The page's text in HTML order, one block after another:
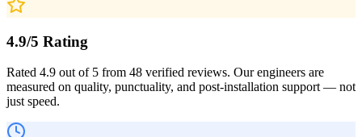
4.9/5 Rating
Rated 4.9 out of 5 from 48 verified reviews. Our engineers are
measured on quality, punctuality, and post-installation support — not
just speed.